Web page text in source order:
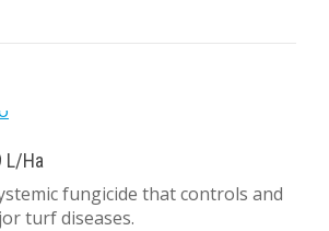
L/Ha
fungicide that controls and
turf diseases.